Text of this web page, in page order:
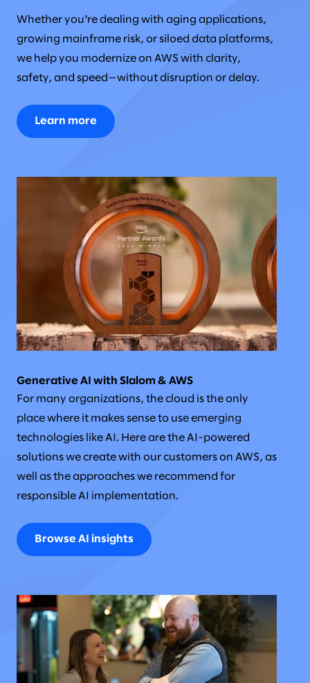
Whether you're dealing with aging applications,
growing mainframe risk, or siloed data platforms,
we help you modernize on AWS with clarity,
safety, and speed—without disruption or delay.
Learn more
Generative AI with Slalom & AWS
For many organizations, the cloud is the only
place where it makes sense to use emerging
technologies like AI. Here are the AI-powered
solutions we create with our customers on AWS, as
well as the approaches we recommend for
responsible AI implementation.
Browse AI insights